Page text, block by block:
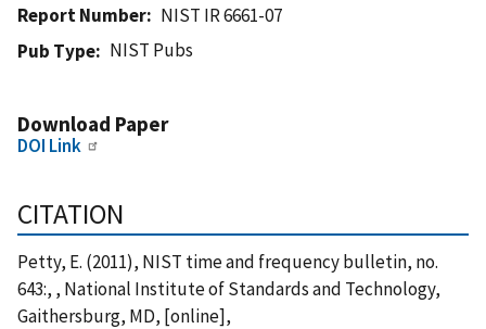
Report Number
NIST IR 6661-07
Pub Type
NIST Pubs
Download Paper
DOI Link
CITATION
Petty, E. (2011), NIST time and frequency bulletin, no.
643:, , National Institute of Standards and Technology,
Gaithersburg, MD, [online],